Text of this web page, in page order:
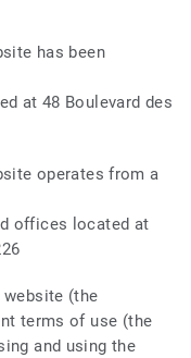
has been
at 48 Boulevard des
operates from a
offices located at
website (the
terms of use (the
and using the